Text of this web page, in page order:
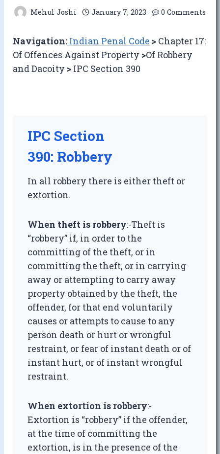
Mehul Joshi January 7, 2023 0 Comments
Navigation: Indian Penal Code > Chapter 17:
Of Offences Against Property >Of Robbery
and Dacoity > IPC Section 390
IPC Section
390: Robbery
In all robbery there is either theft or
extortion.
When theft is robbery:-Theft is
“robbery” if, in order to the
committing of the theft, or in
committing the theft, or in carrying
away or attempting to carry away
property obtained by the theft, the
offender, for that end voluntarily
causes or attempts to cause to any
person death or hurt or wrongful
restraint, or fear of instant death or of
instant hurt, or of instant wrongful
restraint.
When extortion is robbery:-
Extortion is “robbery” if the offender,
at the time of committing the
extortion, is in the presence of the